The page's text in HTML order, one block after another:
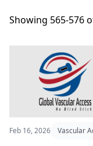
Showing 565-576
Feb 16, 2026 Vascular